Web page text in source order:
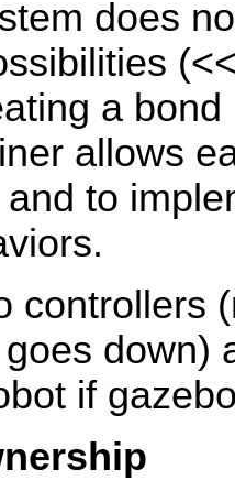
does
(
a
allows
to
controllers
down)
if